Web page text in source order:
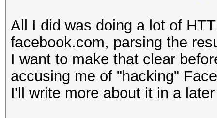
All I did was doing a lot of
facebook.com, parsing the
I want to make that clear
accusing me of "hacking"
I'll write more about it in a